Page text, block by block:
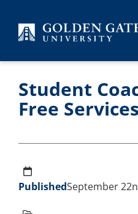
Student
Free Services
PublishedSeptember